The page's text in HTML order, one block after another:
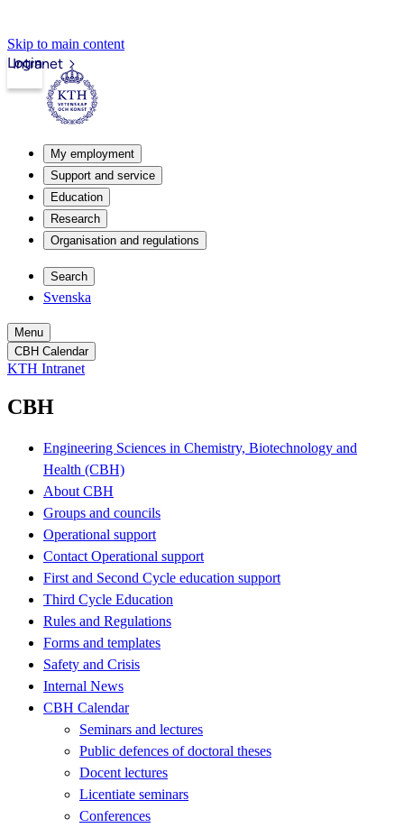
Skip to main content
Intranet
Login
My employment
Support and service
Education
Research
Organisation and regulations
Search
Svenska
Menu
CBH Calendar
KTH Intranet
CBH
Engineering Sciences in Chemistry, Biotechnology and
Health (CBH)
About CBH
Groups and councils
Operational support
Contact Operational support
First and Second Cycle education support
Third Cycle Education
Rules and Regulations
Forms and templates
Safety and Crisis
Internal News
CBH Calendar
Seminars and lectures
Public defences of doctoral theses
Docent lectures
Licentiate seminars
Conferences